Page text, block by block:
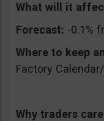
What will it
Forecast: -0.1%
Where to keep
Factory
Why traders